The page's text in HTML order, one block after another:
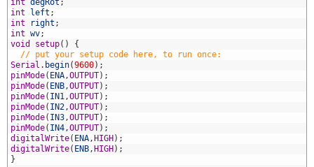
int degRot ;
int
left ;
int
right ;
int wv;
void
setup( )
{
// put your setup code here, to run once:
Serial . begin(9600) ;
pinMode( ENA,OUTPUT) ;
pinMode( ENB,OUTPUT) ;
pinMode( IN1,OUTPUT) ;
pinMode( IN2,OUTPUT) ;
pinMode( IN3,OUTPUT) ;
pinMode( IN4,OUTPUT) ;
digitalWrite( ENA, HIGH ) ;
digitalWrite( ENB, HIGH ) ;
}